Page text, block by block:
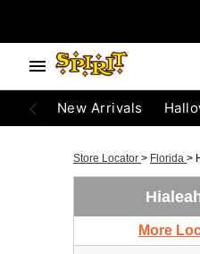
New Arrivals
Store Locator > Florida >
More